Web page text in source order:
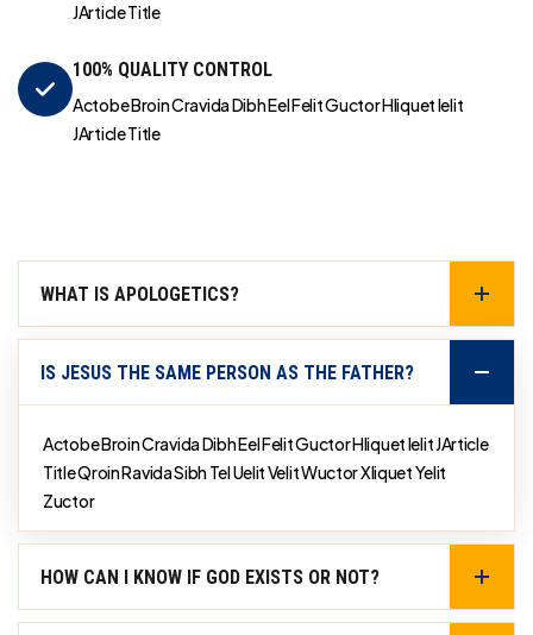
JArticle Title
100% QUALITY CONTROL
Actobe Broin Cravida Dibh Eel Felit Guctor Hliquet Ielit
JArticle Title
WHAT IS APOLOGETICS?
IS JESUS THE SAME PERSON AS THE FATHER?
Actobe Broin Cravida Dibh Eel Felit Guctor Hliquet Ielit JArticle
Title Qroin Ravida Sibh Tel Uelit Velit Wuctor Xliquet Yelit
Zuctor
HOW CAN I KNOW IF GOD EXISTS OR NOT?